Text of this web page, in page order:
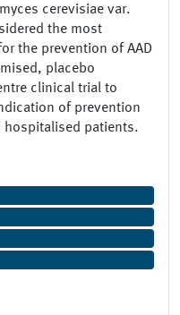
cerevisiae var.
the most
the prevention of AAD
placebo
clinical trial to
of prevention
hospitalised patients.